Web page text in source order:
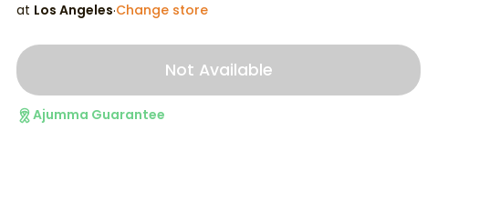
at Los Angeles·Change store
Not Available
Ajumma Guarantee